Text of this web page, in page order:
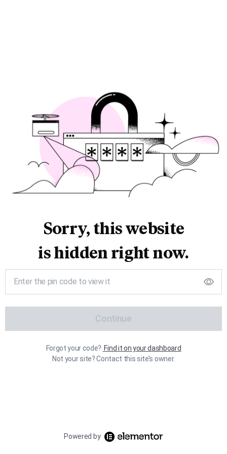
Sorry, this website
is hidden right now.
Continue
Forgot your code? Find it on your dashboard
Not your site? Contact this site’s owner.
Powered by